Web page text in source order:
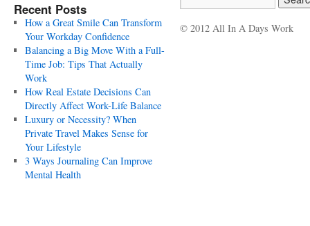
Recent Posts
How a Great Smile Can Transform
Your Workday Confidence
Balancing a Big Move With a Full-
Time Job: Tips That Actually
Work
How Real Estate Decisions Can
Directly Affect Work-Life Balance
Luxury or Necessity? When
Private Travel Makes Sense for
Your Lifestyle
3 Ways Journaling Can Improve
Mental Health
© 2012 All In A Days Work